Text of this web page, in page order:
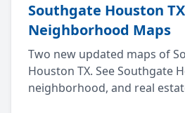
Southgate Houston TX
Neighborhood Maps
Two new updated maps of
Houston TX. See Southgate
neighborhood, and real